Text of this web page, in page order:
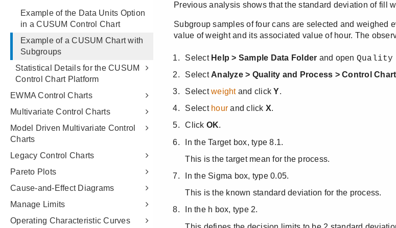
Example of the Data Units Option
in a CUSUM Control Chart
Example of a CUSUM Chart with
Subgroups
Statistical Details for the CUSUM
Control Chart Platform
EWMA Control Charts
Multivariate Control Charts
Model Driven Multivariate Control
Charts
Legacy Control Charts
Pareto Plots
Cause-and-Effect Diagrams
Manage Limits
Operating Characteristic Curves